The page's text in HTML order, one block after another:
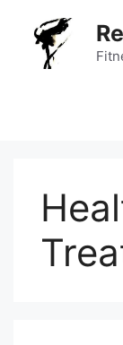
content